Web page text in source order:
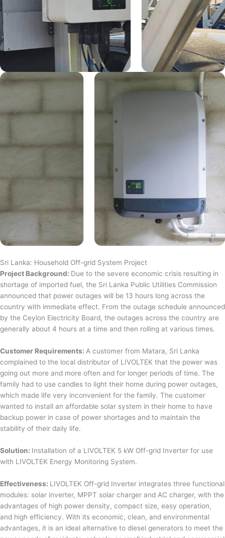
Sri Lanka: Household Off-grid System Project
Project Background: Due to the severe economic crisis resulting in
shortage of imported fuel, the Sri Lanka Public Utilities Commission
announced that power outages will be 13 hours long across the
country with immediate effect. From the outage schedule announced
by the Ceylon Electricity Board, the outages across the country are
generally about 4 hours at a time and then rolling at various times.
Customer Requirements: A customer from Matara, Sri Lanka
complained to the local distributor of LIVOLTEK that the power was
going out more and more often and for longer periods of time. The
family had to use candles to light their home during power outages,
which made life very inconvenient for the family. The customer
wanted to install an affordable solar system in their home to have
backup power in case of power shortages and to maintain the
stability of their daily life.
Solution: Installation of a LIVOLTEK 5 kW Off-grid Inverter for use
with LIVOLTEK Energy Monitoring System.
Effectiveness: LIVOLTEK Off-grid Inverter integrates three functional
modules: solar inverter, MPPT solar charger and AC charger, with the
advantages of high power density, compact size, easy operation,
and high efficiency. With its economic, clean, and environmental
advantages, it is an ideal alternative to diesel generators to meet the